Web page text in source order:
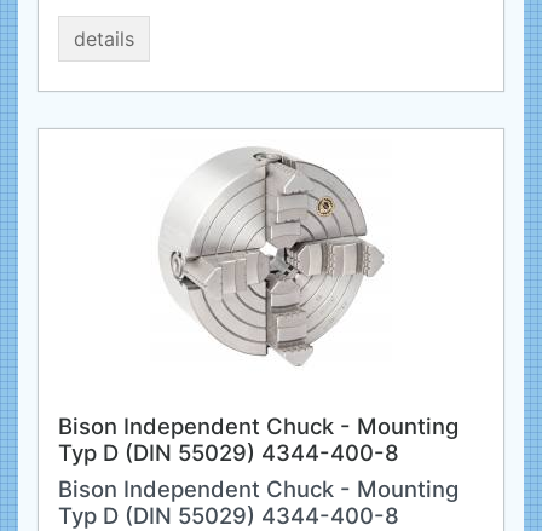
details
Bison Independent Chuck - Mounting
Typ D (DIN 55029) 4344-400-8
Bison Independent Chuck - Mounting
Typ D (DIN 55029) 4344-400-8